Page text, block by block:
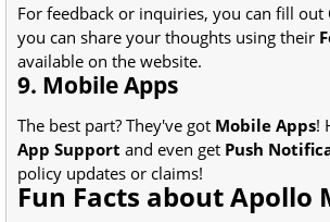
For feedback or inquiries, you can fill out
you can share your thoughts using their
available on the website.
9. Mobile Apps
The best part? They've got Mobile Apps!
App Support and even get Push
policy updates or claims!
Fun Facts about Apollo